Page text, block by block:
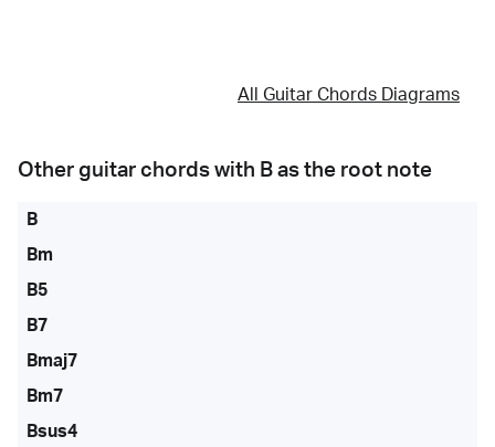
All Guitar Chords Diagrams
Other guitar chords with B as the root note
B
Bm
B5
B7
Bmaj7
Bm7
Bsus4